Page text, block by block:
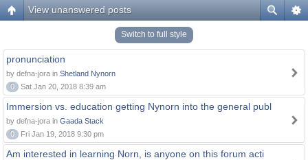
View unanswered posts
Switch to full style
pronunciation
by defna-jora in Shetland Nynorn
0
Sat Jan 20, 2018 8:39 am
Immersion vs. education getting Nynorn into the general publ
by defna-jora in Gaada Stack
0
Fri Jan 19, 2018 9:30 pm
Am interested in learning Norn, is anyone on this forum acti